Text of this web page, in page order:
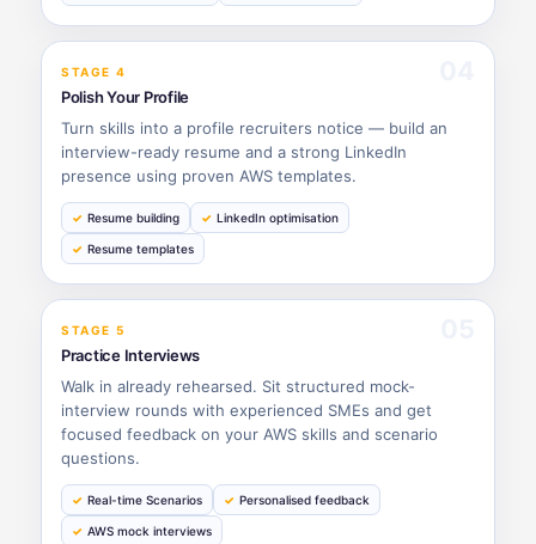
STAGE 4
Polish Your Profile
Turn skills into a profile recruiters notice — build an
interview-ready resume and a strong LinkedIn
presence using proven AWS templates.
Resume building LinkedIn optimisation
Resume templates
STAGE 5
Practice Interviews
Walk in already rehearsed. Sit structured mock-
interview rounds with experienced SMEs and get
focused feedback on your AWS skills and scenario
questions.
Real-time Scenarios Personalised feedback
AWS mock interviews